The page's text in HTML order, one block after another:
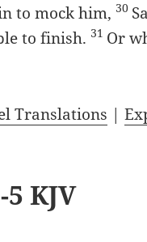
to mock him, 30
to finish. 31 Or
Translations |
KJV